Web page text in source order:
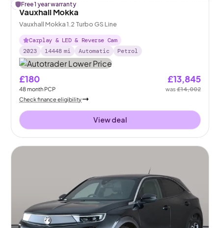
£157 off
Free 1 year warranty
Vauxhall Mokka
Vauxhall Mokka 1.2 Turbo GS Line
Carplay & LED & Reverse Cam
2023
14448 mi Automatic Petrol
£180
48month PCP
£13,845
was£14,002
Check finance eligibility
View deal